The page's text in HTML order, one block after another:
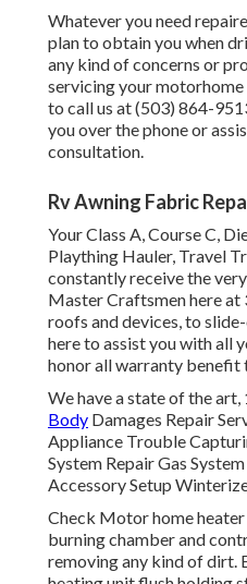
Whatever you need
plan to obtain you when
any kind of concerns or
servicing your
to call us at (503) 864-
you over the phone or
consultation.
Rv Awning Fabric
Your Class A, Course C,
Plaything Hauler, Travel
constantly receive the
Master Craftsmen here at
roofs and devices, to
here to assist you with all
honor all warranty benefit
We have a state of the art,
Body Damages Repair
Appliance Trouble
System Repair Gas
Accessory Setup
Check Motor home
burning chamber and
removing any kind of dirt.